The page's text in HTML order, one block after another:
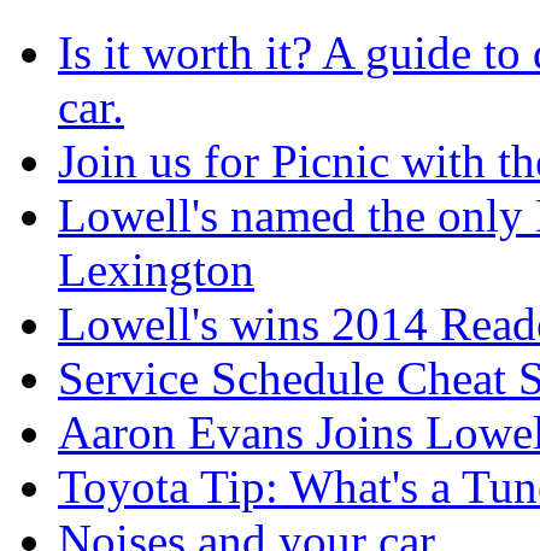
Is it worth it? A guide to
car.
Join us for Picnic with
Lowell's named the
Lexington
Lowell's wins 2014
Service Schedule Cheat
Aaron Evans Joins
Toyota Tip: What's a